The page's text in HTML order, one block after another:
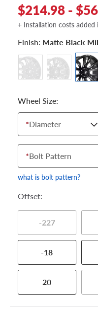
$214.98 -
+ Installation costs added
Finish: Matte Black
Wheel Size:
*Diameter
*Bolt Pattern
what is bolt pattern?
Offset:
-227
-18
20